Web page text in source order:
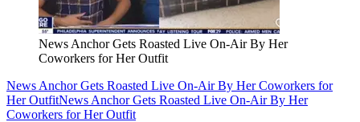
News Anchor Gets Roasted Live On-Air By Her
Coworkers for Her Outfit
News Anchor Gets Roasted Live On-Air By Her Coworkers for
Her OutfitNews Anchor Gets Roasted Live On-Air By Her
Coworkers for Her Outfit